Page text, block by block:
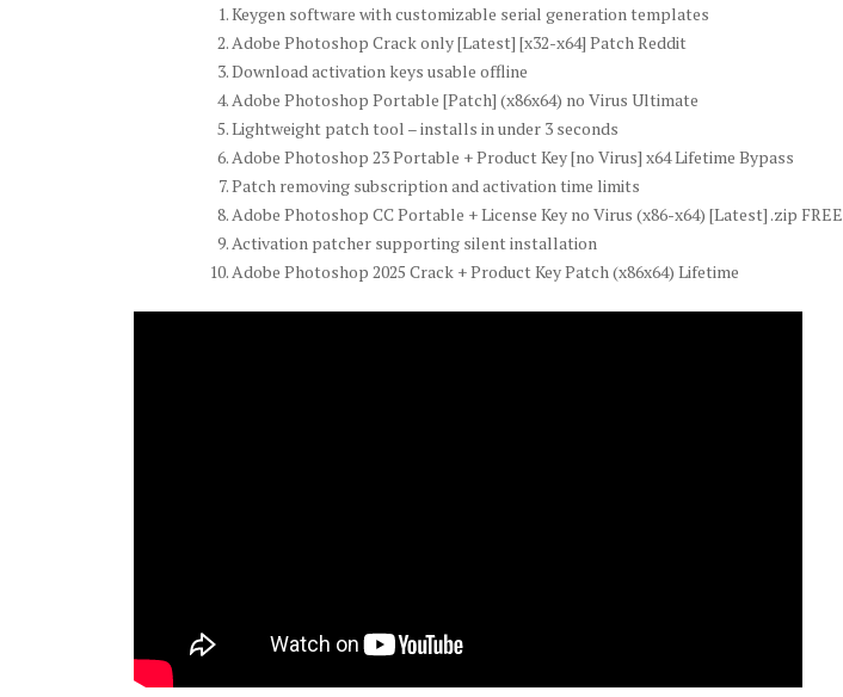
Keygen software with customizable serial generation templates
Adobe Photoshop Crack only [Latest] [x32-x64] Patch Reddit
Download activation keys usable offline
Adobe Photoshop Portable [Patch] (x86x64) no Virus Ultimate
Lightweight patch tool – installs in under 3 seconds
Adobe Photoshop 23 Portable + Product Key [no Virus] x64 Lifetime Bypass
Patch removing subscription and activation time limits
Adobe Photoshop CC Portable + License Key no Virus (x86-x64) [Latest] .zip FREE
Activation patcher supporting silent installation
Adobe Photoshop 2025 Crack + Product Key Patch (x86x64) Lifetime